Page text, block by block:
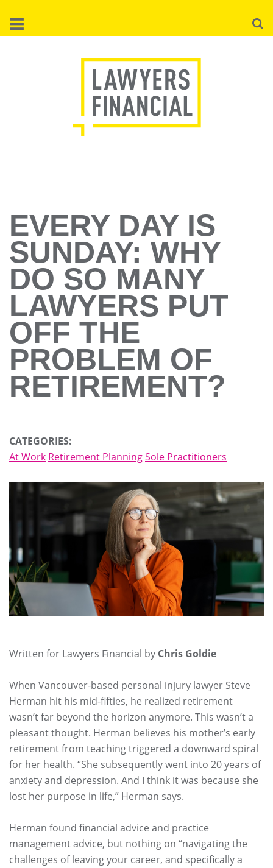
main
Search
EVERY DAY IS
SUNDAY: WHY
DO SO MANY
LAWYERS PUT
OFF THE
PROBLEM OF
RETIREMENT?
CATEGORIES:
At Work Retirement PlanningSole Practitioners
Written for Lawyers Financial by Chris Goldie
When Vancouver-based personal injury lawyer Steve
Herman hit his mid-fifties, he realized retirement
wasn’t far beyond the horizon anymore. This wasn’t a
pleasant thought. Herman believes his mother’s early
retirement from teaching triggered a downward spiral
for her health. “She subsequently went into 20 years of
anxiety and depression. And I think it was because she
lost her purpose in life,” Herman says.
Herman found financial advice and practice
management advice, but nothing on “navigating the
challenges of leaving your career, and specifically a